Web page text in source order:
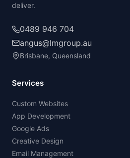
deliver.
0489 946 704
angus@lmgroup.au
Brisbane, Queensland
Services
Custom Websites
App Development
Google Ads
Creative Design
Email Management